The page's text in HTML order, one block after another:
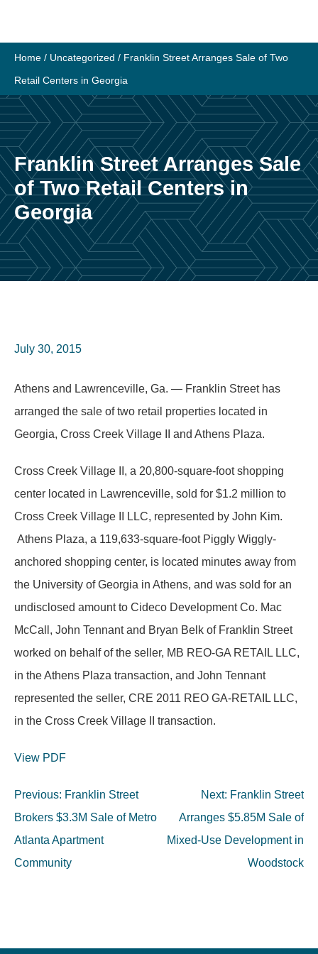
content
Home / Uncategorized / Franklin Street Arranges Sale of Two
Retail Centers in Georgia
Franklin Street Arranges Sale
of Two Retail Centers in
Georgia
July 30, 2015
Athens and Lawrenceville, Ga. — Franklin Street has
arranged the sale of two retail properties located in
Georgia, Cross Creek Village II and Athens Plaza.
Cross Creek Village II, a 20,800-square-foot shopping
center located in Lawrenceville, sold for $1.2 million to
Cross Creek Village II LLC, represented by John Kim.
Athens Plaza, a 119,633-square-foot Piggly Wiggly-
anchored shopping center, is located minutes away from
the University of Georgia in Athens, and was sold for an
undisclosed amount to Cideco Development Co. Mac
McCall, John Tennant and Bryan Belk of Franklin Street
worked on behalf of the seller, MB REO-GA RETAIL LLC,
in the Athens Plaza transaction, and John Tennant
represented the seller, CRE 2011 REO GA-RETAIL LLC,
in the Cross Creek Village II transaction.
View PDF
Post
navigation
Previous: Franklin Street
Brokers $3.3M Sale of Metro
Atlanta Apartment
Community
Next: Franklin Street
Arranges $5.85M Sale of
Mixed-Use Development in
Woodstock